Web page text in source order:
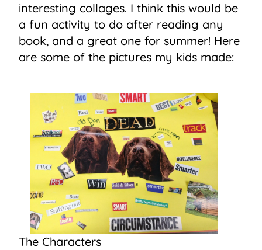
interesting collages. I think this would be
a fun activity to do after reading any
book, and a great one for summer! Here
are some of the pictures my kids made:
The Characters